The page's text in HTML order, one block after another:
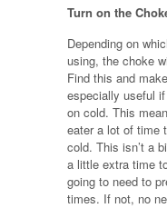
Turn on the
Depending on
using, the choke
Find this and
especially useful if
on cold. This
eater a lot of time
cold. This isn’t a
a little extra time
going to need to
times. If not, no